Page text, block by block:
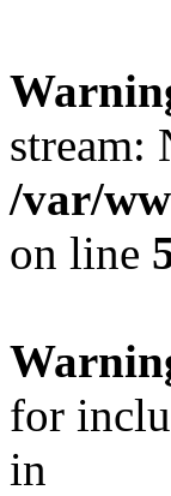
stream:
/var/
on line
for
in